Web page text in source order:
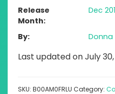
Release
Month
Dec
By Donna
Last updated on July 30,
SKU: B00AM0FRLU Category: